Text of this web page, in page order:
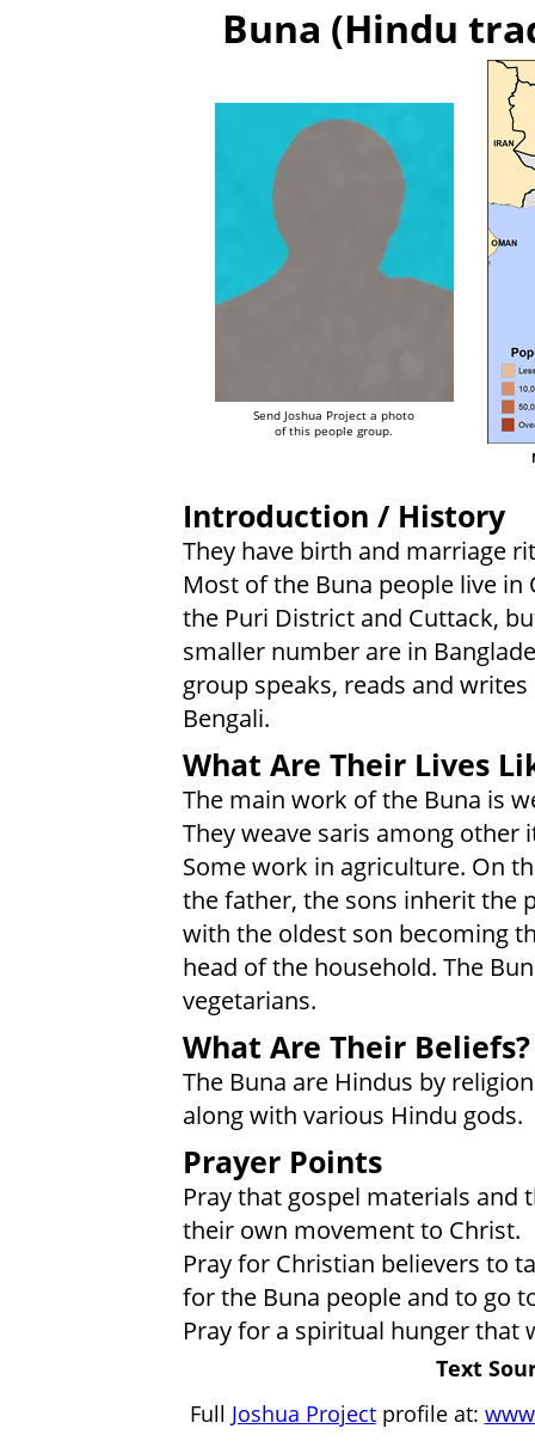
Buna (Hindu
Send Joshua Project a photo
of this people group.
Introduction / History
They have birth and marriage
Most of the Buna people live in
the Puri District and Cuttack,
smaller number are in
group speaks, reads and writes
Bengali.
What Are Their Lives
The main work of the Buna is
They weave saris among other
Some work in agriculture. On
the father, the sons inherit the
with the oldest son becoming
head of the household. The
vegetarians.
What Are Their Beliefs?
The Buna are Hindus by
along with various Hindu gods.
Prayer Points
Pray that gospel materials and
their own movement to Christ.
Pray for Christian believers to
for the Buna people and to go
Pray for a spiritual hunger that
Text
Full Joshua Projectprofile at: